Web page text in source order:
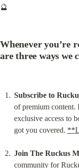
🔮
Whenever you’re
are three ways we
Subscribe to
of premium
exclusive access to
got you covered.
Join The Ruckus
community for